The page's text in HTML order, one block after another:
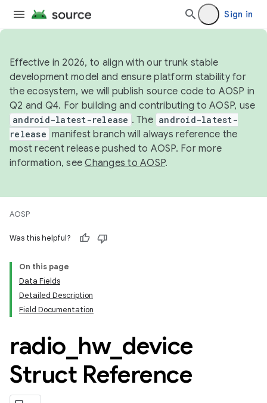
Sign in
Effective in 2026, to align with our trunk stable
development model and ensure platform stability for
the ecosystem, we will publish source code to AOSP in
Q2 and Q4. For building and contributing to AOSP, use
android-latest-release . The android-latest-
release manifest branch will always reference the
most recent release pushed to AOSP. For more
information, seeChanges to AOSP.
AOSP
Was this helpful?
On this page
Data Fields
Detailed Description
Field Documentation
radio hw_ device
Struct Reference